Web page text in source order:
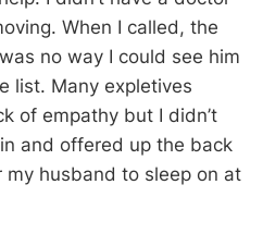
When I called, the
no way I could see him
list. Many expletives
of empathy but I didn’t
and offered up the back
my husband to sleep on at